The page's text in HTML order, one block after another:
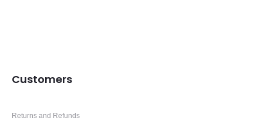
Customers
Returns and Refunds